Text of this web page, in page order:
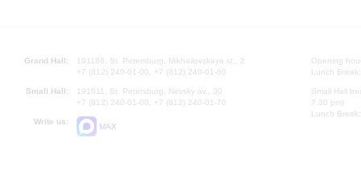
Grand Hall:
191186, St. Petersburg, Mikhailovskaya st., 2
+7 (812) 240-01-00, +7 (812) 240-01-80
Small Hall:
191011, St. Petersburg, Nevsky av., 30
+7 (812) 240-01-00, +7 (812) 240-01-70
Write us:
MAX
Opening
Lunch
Small Hall
7.30 pm)
Lunch